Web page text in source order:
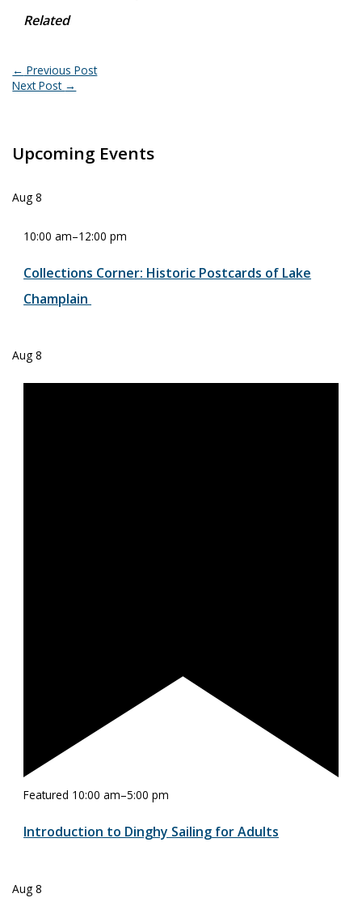
Related
← Previous Post
Next Post →
Upcoming Events
Aug8
10:00 am–12:00 pm
Collections Corner: Historic Postcards of Lake
Champlain
Aug8
Featured 10:00 am–5:00 pm
Introduction to Dinghy Sailing for Adults
Aug8